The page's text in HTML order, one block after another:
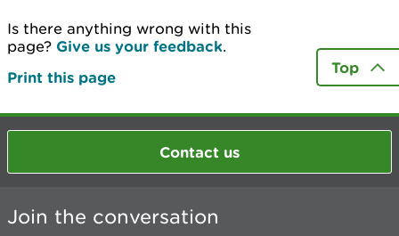
Is there anything wrong with this
page? Give us your feedback.
Print this page
Top
Contact us
Join the conversation